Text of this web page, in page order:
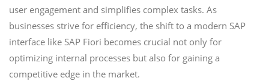
user engagement and simplifies complex tasks. As
businesses strive for efficiency, the shift to a modern SAP
interface like SAP Fiori becomes crucial not only for
optimizing internal processes but also for gaining a
competitive edge in the market.